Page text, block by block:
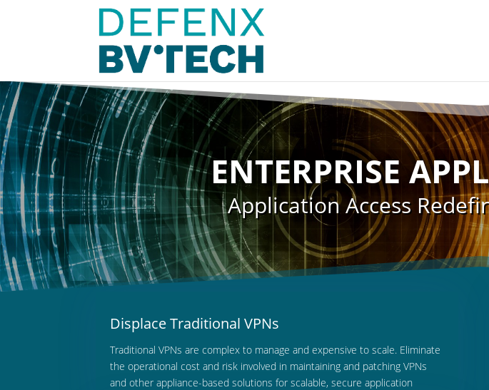
ENTERPRISE
Application Access
Displace Traditional VPNs
Traditional VPNs are complex to manage and expensive to scale. Eliminate
the operational cost and risk involved in maintaining and patching VPNs
and other appliance-based solutions for scalable, secure application